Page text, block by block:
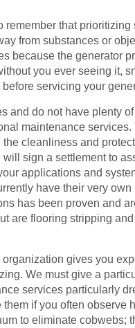
that
from substances or
because the generator
you ever seeing it,
servicing your
and do not have plenty
maintenance
cleanliness and
sign a settlement to
applications and
have their very
has been proven and
are flooring stripping
gives you
We must give a
services particularly
if you often
to eliminate cobwebs;